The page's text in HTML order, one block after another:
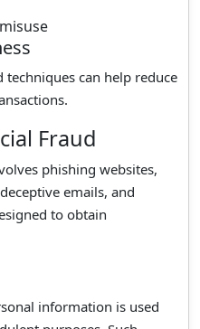
can help reduce
Fraud
phishing websites,
emails, and
to obtain
information is used